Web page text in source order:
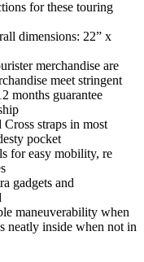
for these touring
dimensions: 22” x
merchandise are
meet stringent
months guarantee
straps in most
pocket
for easy mobility, re
gadgets and
maneuverability when
neatly inside when not in